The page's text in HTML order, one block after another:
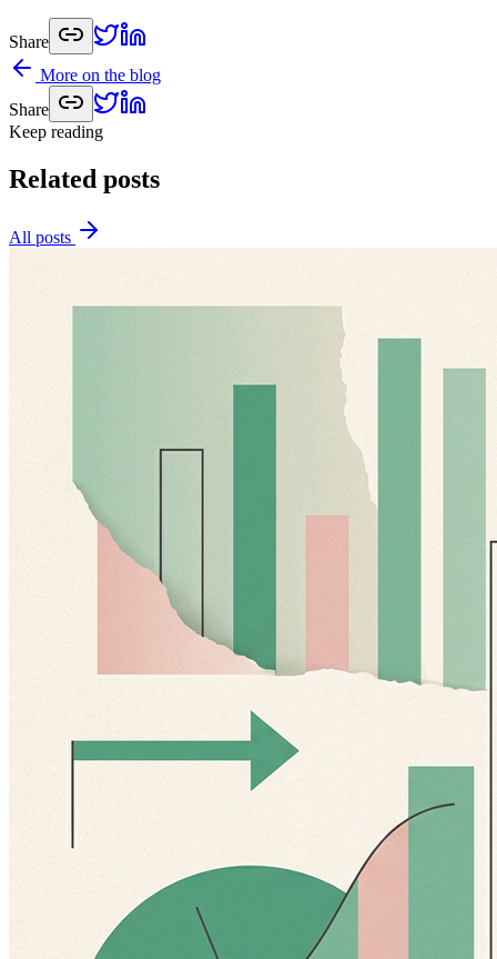
Share
More on the blog
Share
Keep reading
Related posts
All posts